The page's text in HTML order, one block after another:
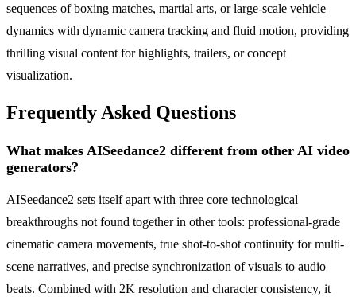
sequences of boxing matches, martial arts, or large-scale vehicle
dynamics with dynamic camera tracking and fluid motion, providing
thrilling visual content for highlights, trailers, or concept
visualization.
Frequently Asked Questions
What makes AISeedance2 different from other AI video
generators?
AISeedance2 sets itself apart with three core technological
breakthroughs not found together in other tools: professional-grade
cinematic camera movements, true shot-to-shot continuity for multi-
scene narratives, and precise synchronization of visuals to audio
beats. Combined with 2K resolution and character consistency, it